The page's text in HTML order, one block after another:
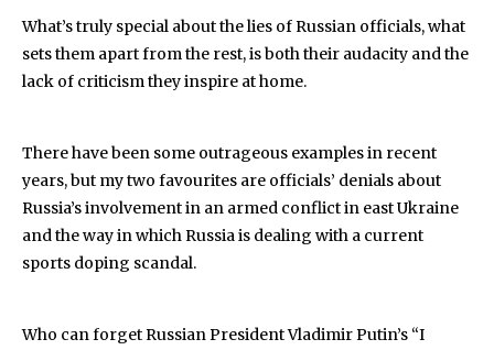
What’s truly special about the lies of Russian officials, what
sets them apart from the rest, is both their audacity and the
lack of criticism they inspire at home.
There have been some outrageous examples in recent
years, but my two favourites are officials’ denials about
Russia’s involvement in an armed conflict in east Ukraine
and the way in which Russia is dealing with a current
sports doping scandal.
Who can forget Russian President Vladimir Putin’s “I